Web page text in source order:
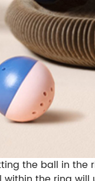
the ball in